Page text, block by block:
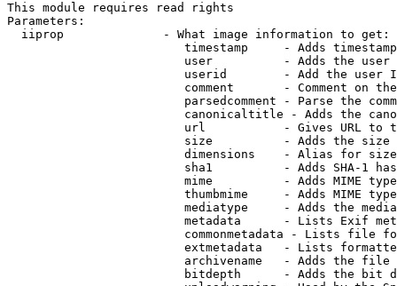
This module requires read rights
Parameters:
  iiprop              - What image information to get:
timestamp     - Adds
user          - Adds the
userid        - Add the user
comment       - Comment on
parsedcomment - Parse the
canonicaltitle - Adds the
url           - Gives URL to
size          - Adds the
                         dimensions    - Alias for size
sha1          - Adds SHA-1
mime          - Adds MIME
thumbmime     - Adds MIME
mediatype     - Adds the
metadata      - Lists Exif
commonmetadata - Lists file
extmetadata   - Lists
archivename   - Adds the
bitdepth      - Adds the bit